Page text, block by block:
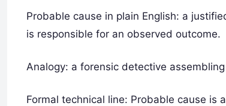
Probable cause in plain English: a
is responsible for an observed outcome.
Analogy: a forensic detective
Formal technical line: Probable cause